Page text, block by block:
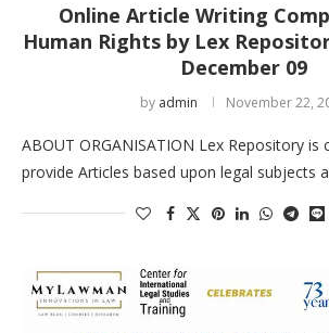
Online Article Writing
Human Rights by Lex
December 09
by admin November 22,
ABOUT ORGANISATION Lex Repository
provide Articles based upon legal subjects